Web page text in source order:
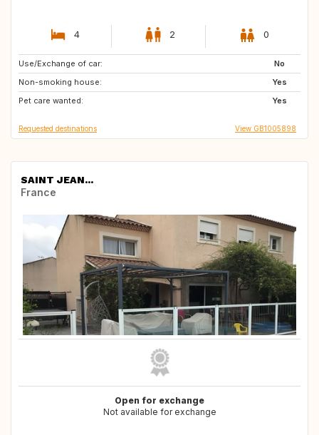
4 2 0
Use/Exchange of car:
No
Non-smoking house:
Yes
Pet care wanted:
Yes
IE
DE
GB
Requested destinations View GB1005898
SAINT JEAN...
France
Open for exchange
Not available for exchange